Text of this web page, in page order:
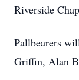
Riverside
Pallbearers
Griffin, Alan